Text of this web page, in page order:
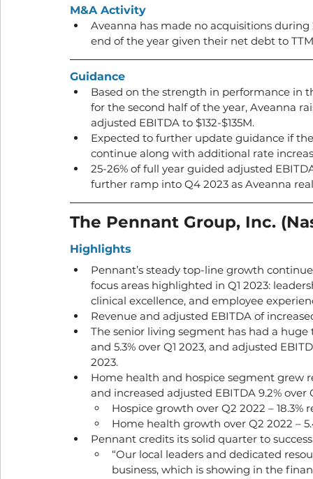
M&A Activity
Aveanna has made no acquisitions
end of the year given their net debt to
Guidance
Based on the strength in performance in
for the second half of the year, Aveanna
adjusted EBITDA to $132-$135M.
Expected to further update guidance if
continue along with additional rate
25-26% of full year guided adjusted
further ramp into Q4 2023 as Aveanna
The Pennant Group, Inc.
Highlights
Pennant’s steady top-line growth
focus areas highlighted in Q1 2023:
clinical excellence, and employee
Revenue and adjusted EBITDA of
The senior living segment has had a
and 5.3% over Q1 2023, and adjusted
2023.
Home health and hospice segment grew
and increased adjusted EBITDA 9.2% over
Hospice growth over Q2 2022 – 18.3%
Home health growth over Q2 2022 –
Pennant credits its solid quarter to
“Our local leaders and dedicated
business, which is showing in the